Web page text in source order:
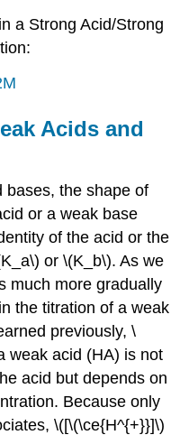
a Strong Acid/Strong
Acids and
bases, the shape of
or a weak base
of the acid or the
or \(K_b\). As we
much more gradually
the titration of a weak
previously, \
weak acid (HA) is not
acid but depends on
Because only
\([\(\ce{H^{+}}]\)